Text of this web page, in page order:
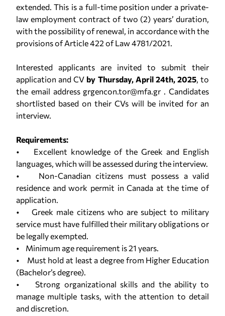
extended. This is a full-time position under a private-
law employment contract of two (2) years’ duration,
with the possibility of renewal, in accordance with the
provisions of Article 422 of Law 4781/2021.
Interested applicants are invited to submit their
application and CV by Thursday, April 24th, 2025, to
the email address grgencon.tor@mfa.gr . Candidates
shortlisted based on their CVs will be invited for an
interview.
Requirements:
• Excellent knowledge of the Greek and English
languages, which will be assessed during the interview.
• Non-Canadian citizens must possess a valid
residence and work permit in Canada at the time of
application.
• Greek male citizens who are subject to military
service must have fulfilled their military obligations or
be legally exempted.
• Minimum age requirement is 21 years.
• Must hold at least a degree from Higher Education
(Bachelor’s degree).
• Strong organizational skills and the ability to
manage multiple tasks, with the attention to detail
and discretion.